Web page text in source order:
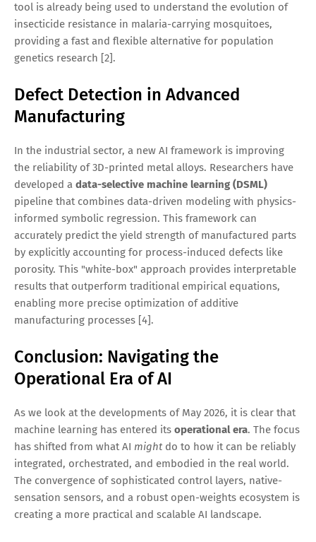
tool is already being used to understand the evolution of
insecticide resistance in malaria-carrying mosquitoes,
providing a fast and flexible alternative for population
genetics research [2].
Defect Detection in Advanced
Manufacturing
In the industrial sector, a new AI framework is improving
the reliability of 3D-printed metal alloys. Researchers have
developed a data-selective machine learning (DSML)
pipeline that combines data-driven modeling with physics-
informed symbolic regression. This framework can
accurately predict the yield strength of manufactured parts
by explicitly accounting for process-induced defects like
porosity. This "white-box" approach provides interpretable
results that outperform traditional empirical equations,
enabling more precise optimization of additive
manufacturing processes [4].
Conclusion: Navigating the
Operational Era of AI
As we look at the developments of May 2026, it is clear that
machine learning has entered its operational era. The focus
has shifted from what AI might do to how it can be reliably
integrated, orchestrated, and embodied in the real world.
The convergence of sophisticated control layers, native-
sensation sensors, and a robust open-weights ecosystem is
creating a more practical and scalable AI landscape.